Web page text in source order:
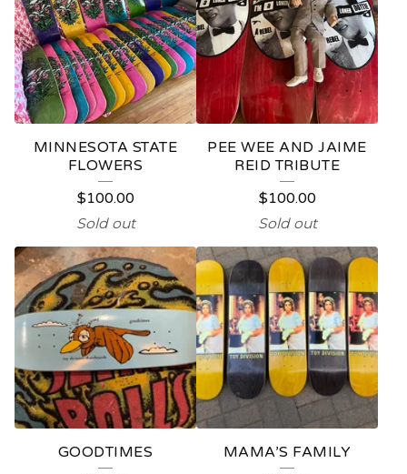
A
T
U
R
O
D
U
C
T
S
MINNESOTA STATE
FLOWERS
$100.00
Sold out
PEE WEE AND JAIME
REID TRIBUTE
$100.00
Sold out
GOODTIMES
MAMA’S FAMILY